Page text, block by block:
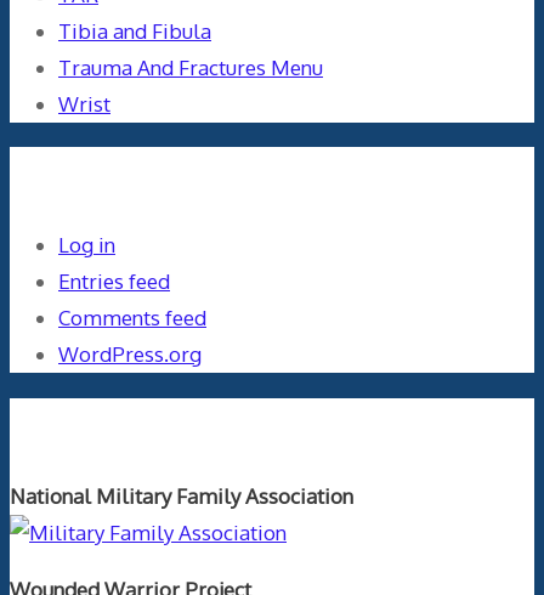
Tibia and Fibula
Trauma And Fractures Menu
Wrist
Log in
Entries feed
Comments feed
WordPress.org
National Military Family Association
Wounded Warrior Project